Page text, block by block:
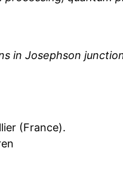
in Josephson
(France).